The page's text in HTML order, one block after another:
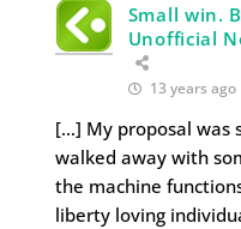
Small win.
Unofficial
13 years ago
[…] My proposal was
walked away with
the machine
liberty loving